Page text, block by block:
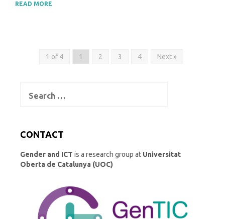
READ MORE
1 of 4 1 2 3 4 Next »
for:
CONTACT
Gender and ICT is a research group at Universitat
Oberta de Catalunya (UOC)